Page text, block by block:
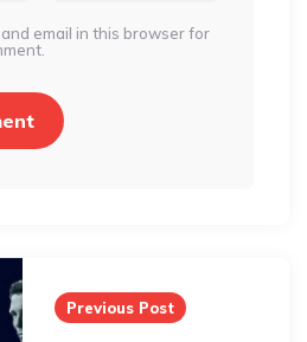
email in this browser for
Previous Post